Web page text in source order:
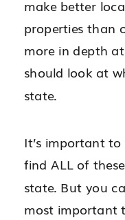
make better
properties than
more in depth
should look at
state.
It’s important
find ALL of
state. But you
most important